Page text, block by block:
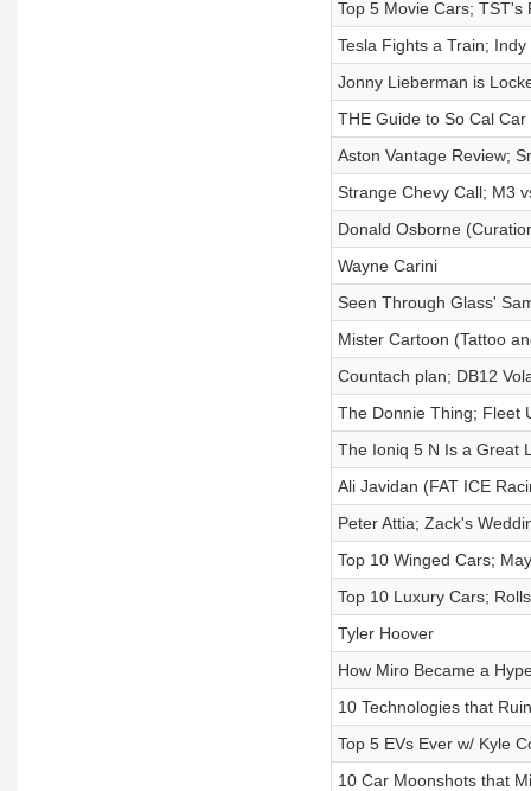
Top 5 Movie Cars; TST's
Tesla Fights a Train;
Jonny Lieberman is
THE Guide to So Cal Car
Aston Vantage Review;
Strange Chevy Call; M3
Donald Osborne
Wayne Carini
Seen Through Glass'
Mister Cartoon (Tattoo
Countach plan; DB12
The Donnie Thing; Fleet
The Ioniq 5 N Is a Great
Ali Javidan (FAT ICE
Peter Attia; Zack's
Top 10 Winged Cars;
Top 10 Luxury Cars;
Tyler Hoover
How Miro Became a
10 Technologies that
Top 5 EVs Ever w/ Kyle
10 Car Moonshots that